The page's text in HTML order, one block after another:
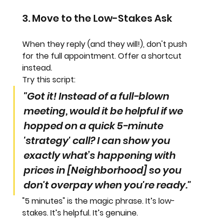
3. Move to the Low-Stakes Ask
When they reply (and they will!), don't push
for the full appointment. Offer a shortcut
instead.
Try this script:
"Got it! Instead of a full-blown
meeting, would it be helpful if we
hopped on a quick 5-minute
'strategy' call? I can show you
exactly what’s happening with
prices in [Neighborhood] so you
don't overpay when you're ready."
"5 minutes" is the magic phrase. It’s low-
stakes. It’s helpful. It’s genuine.